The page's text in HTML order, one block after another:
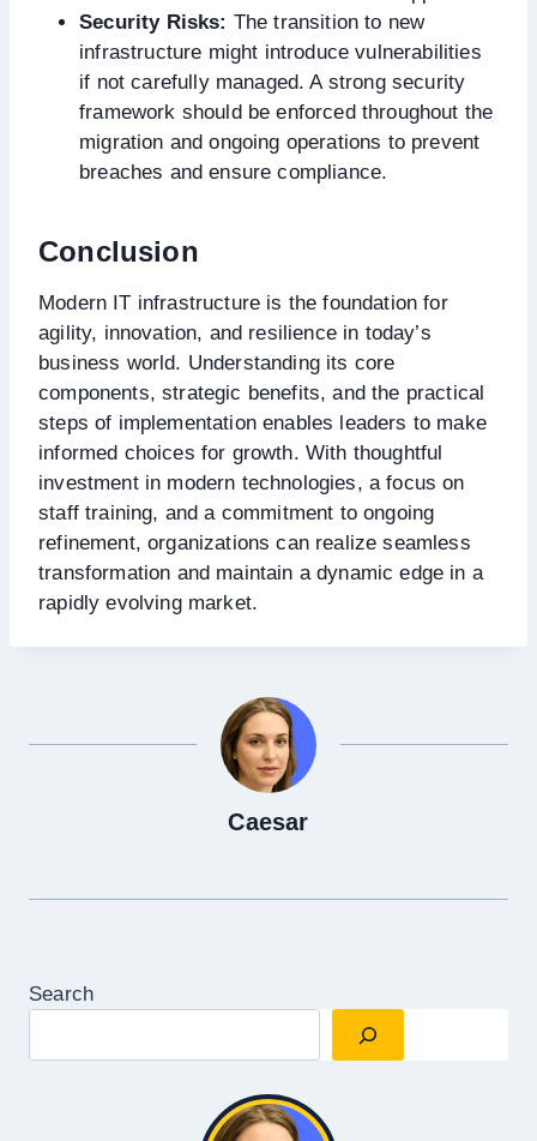
Security Risks: The transition to new
infrastructure might introduce vulnerabilities
if not carefully managed. A strong security
framework should be enforced throughout the
migration and ongoing operations to prevent
breaches and ensure compliance.
Conclusion
Modern IT infrastructure is the foundation for
agility, innovation, and resilience in today’s
business world. Understanding its core
components, strategic benefits, and the practical
steps of implementation enables leaders to make
informed choices for growth. With thoughtful
investment in modern technologies, a focus on
staff training, and a commitment to ongoing
refinement, organizations can realize seamless
transformation and maintain a dynamic edge in a
rapidly evolving market.
Caesar
Search